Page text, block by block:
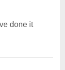
done it